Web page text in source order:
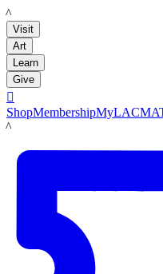
LACMA
Visit
Art
Learn
Give

ShopMembershipMyLACMA
LACMA